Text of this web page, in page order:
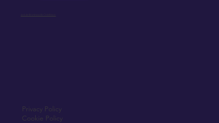
Privacy Policy
Cookie Policy